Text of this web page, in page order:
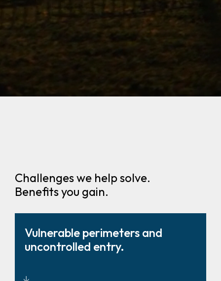
Challenges we help solve.
Benefits you gain.
Vulnerable perimeters and
uncontrolled entry.